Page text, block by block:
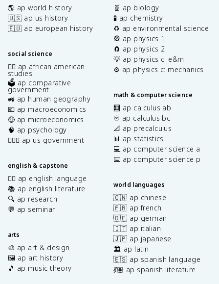
🌎 ap world history
🇺🇸 ap us history
🇪🇺 ap european history
social science
✊🏿 ap african american
studies
🗳️ ap comparative
government
🚜 ap human geography
💶 ap macroeconomics
🤑 ap microeconomics
🧠 ap psychology
👩🏾‍⚖️ ap us government
english & capstone
✍🏽 ap english language
📚 ap english literature
🔍 ap research
💬 ap seminar
arts
🎨 ap art & design
🖼️ ap art history
🎵 ap music theory
🧬 ap biology
🧪 ap chemistry
♻️ ap environmental science
🎡 ap physics 1
🧲 ap physics 2
💡 ap physics c: e&m
⚙️ ap physics c: mechanics
math & computer science
🧮 ap calculus ab
♾️ ap calculus bc
📐 ap precalculus
📊 ap statistics
💻 ap computer science a
⌨️ ap computer science p
world languages
🇨🇳 ap chinese
🇫🇷 ap french
🇩🇪 ap german
🇮🇹 ap italian
🇯🇵 ap japanese
🏛️ ap latin
🇪🇸 ap spanish language
💃🏽 ap spanish literature